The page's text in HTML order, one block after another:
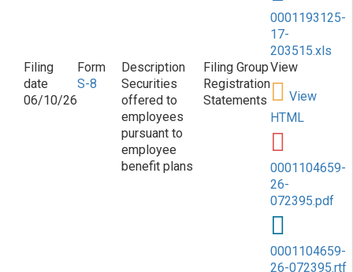
0001193125-
17-
203515.xls
06/10/26
S-8
Securities
offered to
employees
pursuant to
employee
benefit plans
Registration
Statements
View
HTML
0001104659-
26-
072395.pdf
0001104659-
26-072395.rtf